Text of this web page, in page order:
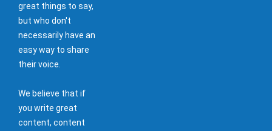
great things to say,
but who don't
necessarily have an
easy way to share
their voice.
We believe that if
you write great
content, content